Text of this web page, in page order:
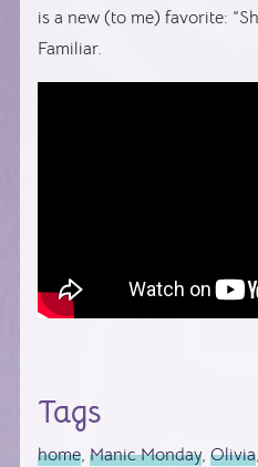
is a new (to me) favorite:
Familiar.
Tags
home,Manic Monday,Olivia